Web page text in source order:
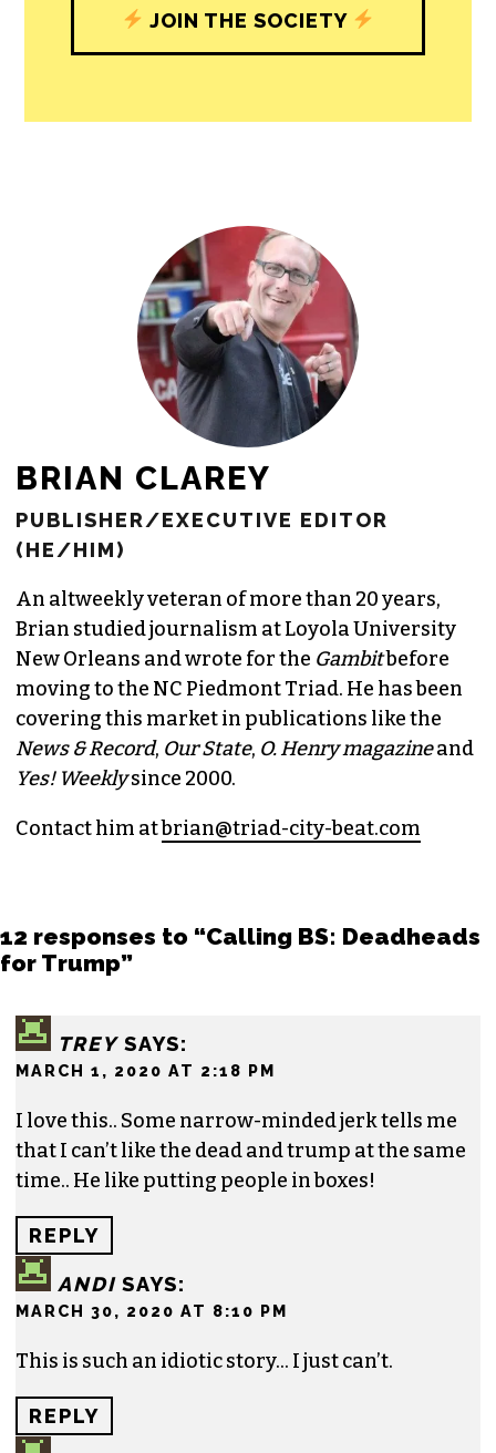
JOIN THE SOCIETY
BRIAN CLAREY
PUBLISHER/EXECUTIVE EDITOR
(HE/HIM)
An altweekly veteran of more than 20 years,
Brian studied journalism at Loyola University
New Orleans and wrote for the Gambitbefore
moving to the NC Piedmont Triad. He has been
covering this market in publications like the
News & Record, Our State, O. Henry magazineand
Yes! Weeklysince 2000.
Contact him atbrian@triad-city-beat.com
12 responses to “Calling BS: Deadheads
for Trump”
TREY SAYS:
MARCH 1, 2020 AT 2:18 PM
I love this.. Some narrow-minded jerk tells me
that I can’t like the dead and trump at the same
time.. He like putting people in boxes!
REPLY
ANDI SAYS:
MARCH 30, 2020 AT 8:10 PM
This is such an idiotic story… I just can’t.
REPLY